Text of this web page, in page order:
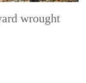
wrought